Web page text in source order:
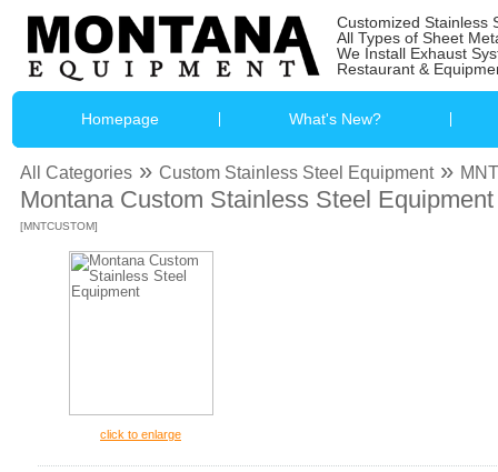
Customized Stainless
All Types of Sheet
We Install Exhaust
Restaurant &
Homepage What's New?
All Categories» Custom Stainless Steel Equipment»
Montana Custom Stainless Steel Equipment
[MNTCUSTOM]
click to enlarge